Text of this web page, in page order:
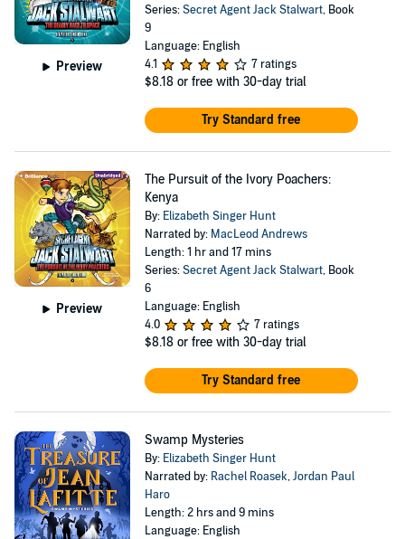
Preview
Series:Secret Agent Jack Stalwart, Book
9
Language: English
4.1
7 ratings
$8.18 or free with 30-day trial
Try Standard free
Preview
The Pursuit of the Ivory Poachers:
Kenya
By: Elizabeth Singer Hunt
Narrated by: MacLeod Andrews
Length: 1 hr and 17 mins
Series:Secret Agent Jack Stalwart, Book
6
Language: English
4.0
7 ratings
$8.18 or free with 30-day trial
Try Standard free
Swamp Mysteries
By: Elizabeth Singer Hunt
Narrated by: Rachel Roasek,Jordan Paul
Haro
Length: 2 hrs and 9 mins
Language: English